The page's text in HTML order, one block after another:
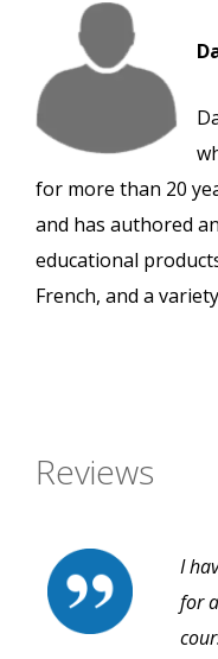
for more than 20
and has authored
educational
French, and a
Reviews
I
for